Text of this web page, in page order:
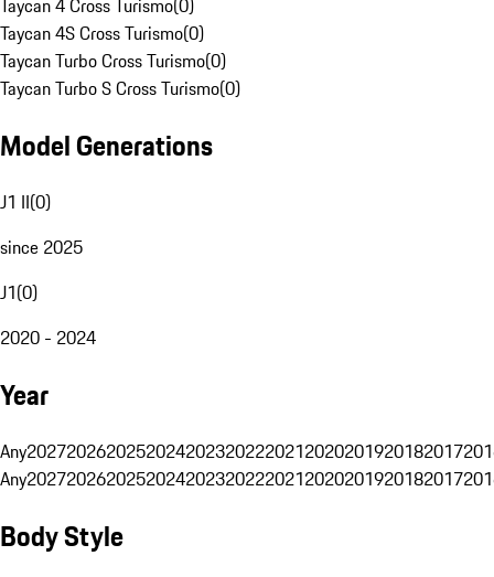
Taycan 4 Cross Turismo(0)
Taycan 4S Cross Turismo(0)
Taycan Turbo Cross Turismo(0)
Taycan Turbo S Cross Turismo(0)
Model Generations
J1 II(0)
since 2025
J1(0)
2020 - 2024
Year
Any20272026202520242023202220212020201920182017
Any20272026202520242023202220212020201920182017
Body Style